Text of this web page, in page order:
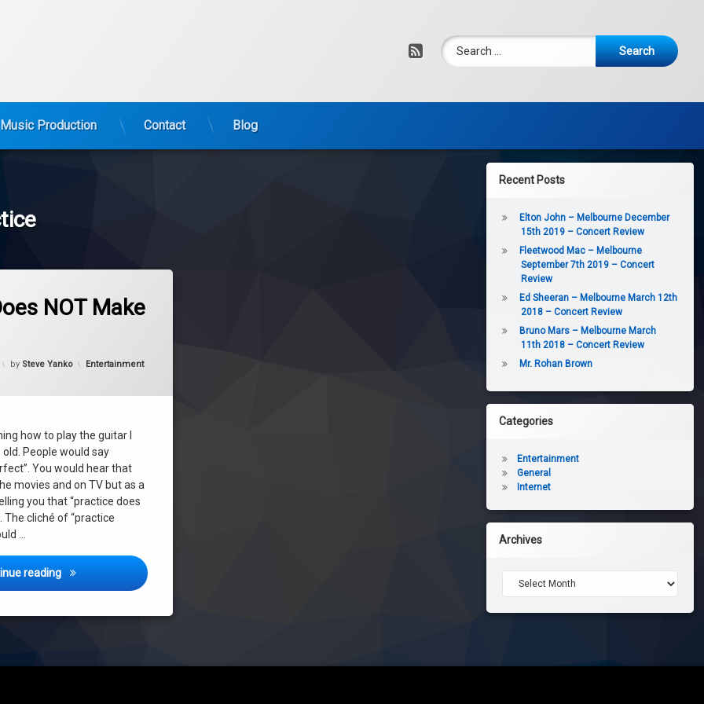
RSSSearch for:
Music Production Contact Blog
NOT Make
Updated on July 14, 2017
by Steve Yanko Categories:
Entertainment
how to play the guitar I
People would say
You would hear that
movies and on TV but as a
you that “practice does
The cliché of “practice
…
reading Practice Does NOT Make Perfect!
Recent Posts
Elton John – Melbourne December
15th 2019 – Concert Review
Fleetwood Mac – Melbourne
September 7th 2019 – Concert
Review
Ed Sheeran – Melbourne March 12th
2018 – Concert Review
Bruno Mars – Melbourne March
11th 2018 – Concert Review
Mr. Rohan Brown
Categories
Entertainment
General
Internet
Archives
Archives